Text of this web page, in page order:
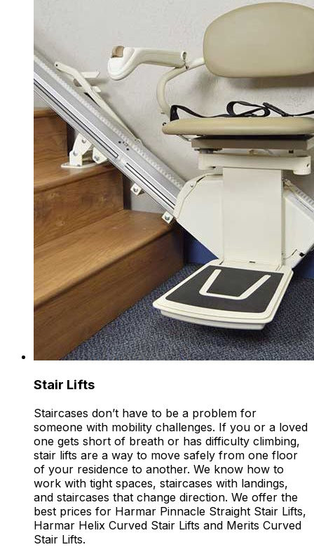
Stair Lifts
Staircases don’t have to be a problem for
someone with mobility challenges. If you or a loved
one gets short of breath or has difficulty climbing,
stair lifts are a way to move safely from one floor
of your residence to another. We know how to
work with tight spaces, staircases with landings,
and staircases that change direction. We offer the
best prices for Harmar Pinnacle Straight Stair Lifts,
Harmar Helix Curved Stair Lifts and Merits Curved
Stair Lifts.